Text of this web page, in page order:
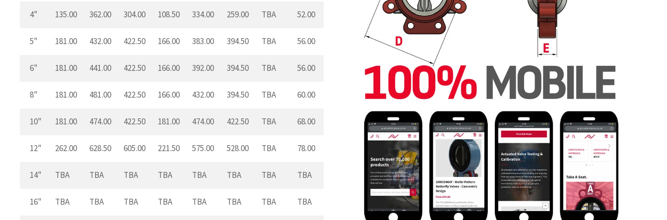
4" 135.00 362.00 304.00 108.50 334.00 259.00 TBA 52.00
5" 181.00 432.00 422.50 166.00 383.00 394.50 TBA 56.00
6" 181.00 441.00 422.50 166.00 392.00 394.50 TBA 56.00
8" 181.00 481.00 422.50 166.00 432.00 394.50 TBA 60.00
10" 181.00 474.00 422.50 181.00 474.00 422.50 TBA 68.00
12" 262.00 628.50 605.00 221.50 575.00 528.00 TBA 78.00
14" TBA TBA TBA TBA TBA TBA TBA TBA
16" TBA TBA TBA TBA TBA TBA TBA TBA